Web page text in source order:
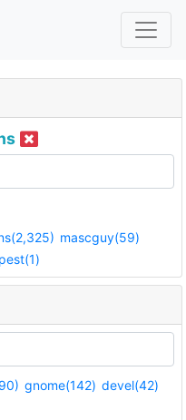
mascguy(59)
gnome(142) devel(42)